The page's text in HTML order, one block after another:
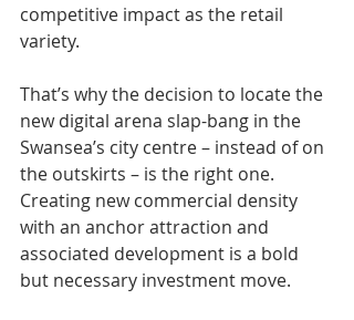
competitive impact as the retail
variety.
That’s why the decision to locate the
new digital arena slap-bang in the
Swansea’s city centre – instead of on
the outskirts – is the right one.
Creating new commercial density
with an anchor attraction and
associated development is a bold
but necessary investment move.